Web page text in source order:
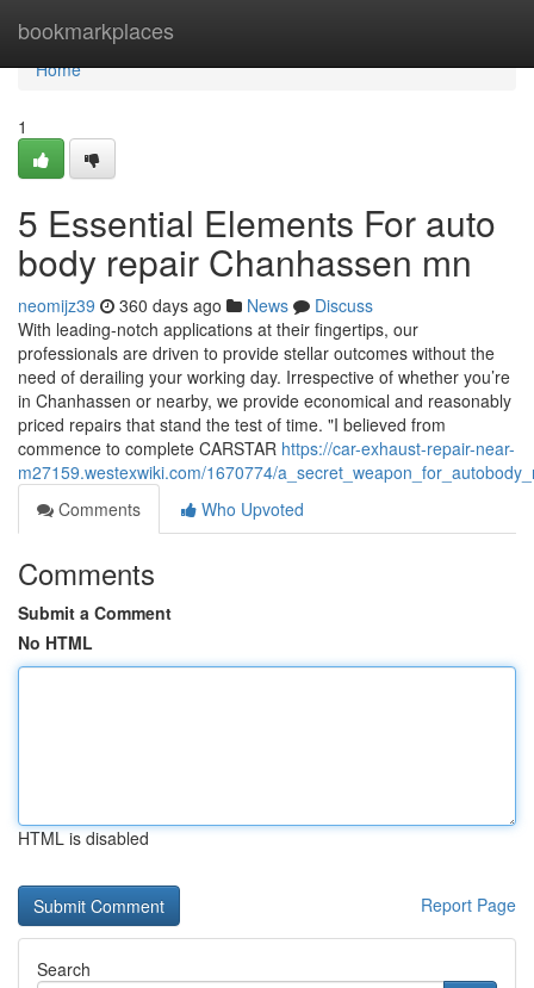
bookmarkplaces
Home
Home
1
5 Essential Elements For auto
body repair Chanhassen mn
neomijz39 360 days ago News
Discuss
With leading-notch applications at their fingertips, our
professionals are driven to provide stellar outcomes without the
need of derailing your working day. Irrespective of whether you’re
in Chanhassen or nearby, we provide economical and reasonably
priced repairs that stand the test of time. "I believed from
commence to complete CARSTAR https://car-exhaust-repair-near-
m27159.westexwiki.com/1670774/
Comments
Who Upvoted
Comments
Submit a Comment
No HTML
HTML is disabled
Report Page
Search